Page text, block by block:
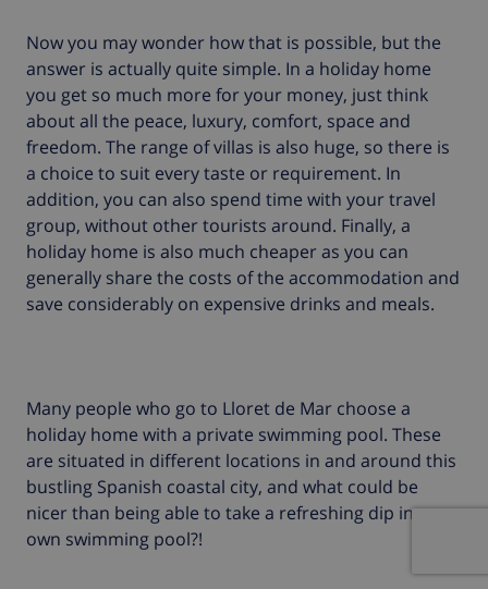
Now you may wonder how that is possible, but the
answer is actually quite simple. In a holiday home
you get so much more for your money, just think
about all the peace, luxury, comfort, space and
freedom. The range of villas is also huge, so there is
a choice to suit every taste or requirement. In
addition, you can also spend time with your travel
group, without other tourists around. Finally, a
holiday home is also much cheaper as you can
generally share the costs of the accommodation and
save considerably on expensive drinks and meals.
Many people who go to Lloret de Mar choose a
holiday home with a private swimming pool. These
are situated in different locations in and around this
bustling Spanish coastal city, and what could be
nicer than being able to take a refreshing dip in your
own swimming pool?!